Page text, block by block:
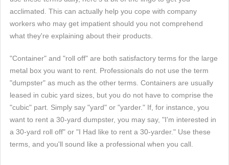
acclimated. This can actually help you cope with company
workers who may get impatient should you not comprehend
what they're explaining about their products.
"Container" and "roll off" are both satisfactory terms for the large
metal box you want to rent. Professionals do not use the term
"dumpster" as much as the other terms. Containers are usually
leased in cubic yard sizes, but you do not have to comprise the
"cubic" part. Simply say "yard" or "yarder." If, for instance, you
want to rent a 30-yard dumpster, you may say, "I'm interested in
a 30-yard roll off" or "I Had like to rent a 30-yarder." Use these
terms, and you'll sound like a professional when you call.